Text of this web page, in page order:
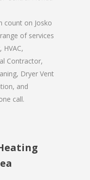
count on Josko
of services
HVAC,
Contractor,
Dryer Vent
and
call.